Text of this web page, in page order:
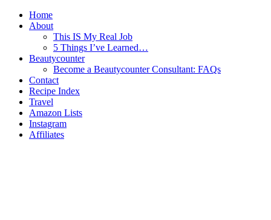
Home
About
This IS My Real Job
5 Things I’ve Learned…
Beautycounter
Become a Beautycounter Consultant: FAQs
Contact
Recipe Index
Travel
Amazon Lists
Instagram
Affiliates